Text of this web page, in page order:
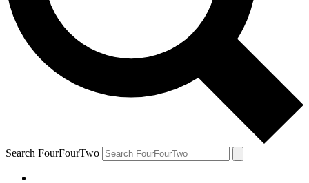
Search FourFourTwo